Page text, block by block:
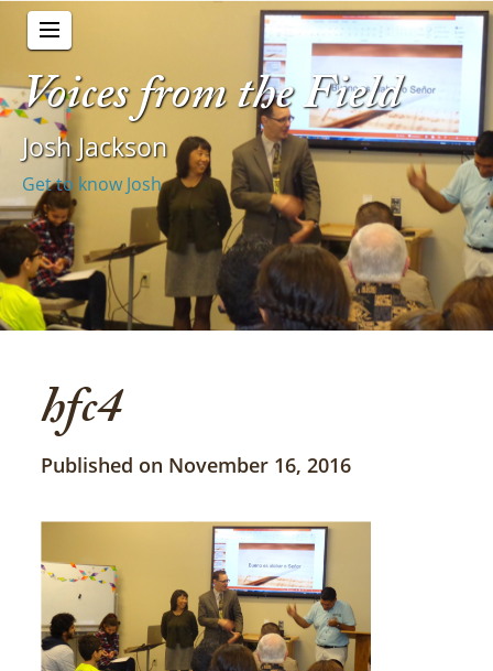
Voices from the Field
Josh Jackson
Get to know Josh
hfc4
Published on November 16, 2016